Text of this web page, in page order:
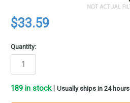
$33.59
Quantity:
189 in stock Usually ships in 24 hours